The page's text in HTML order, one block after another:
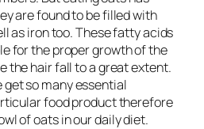
are found to be filled with
as iron too. These fatty acids
for the proper growth of the
the hair fall to a great extent.
get so many essential
food product therefore
of oats in our daily diet.